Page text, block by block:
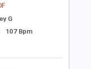
Sample
Albert